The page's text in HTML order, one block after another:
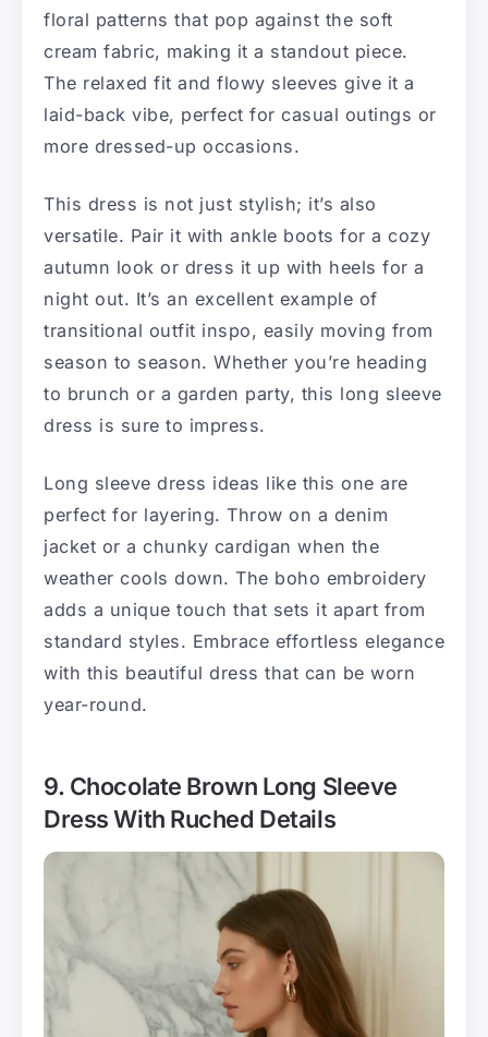
floral patterns that pop against the soft
cream fabric, making it a standout piece.
The relaxed fit and flowy sleeves give it a
laid-back vibe, perfect for casual outings or
more dressed-up occasions.
This dress is not just stylish; it’s also
versatile. Pair it with ankle boots for a cozy
autumn look or dress it up with heels for a
night out. It’s an excellent example of
transitional outfit inspo, easily moving from
season to season. Whether you’re heading
to brunch or a garden party, this long sleeve
dress is sure to impress.
Long sleeve dress ideas like this one are
perfect for layering. Throw on a denim
jacket or a chunky cardigan when the
weather cools down. The boho embroidery
adds a unique touch that sets it apart from
standard styles. Embrace effortless elegance
with this beautiful dress that can be worn
year-round.
9. Chocolate Brown Long Sleeve
Dress With Ruched Details